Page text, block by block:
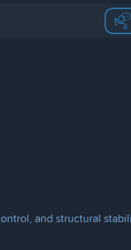
and structural